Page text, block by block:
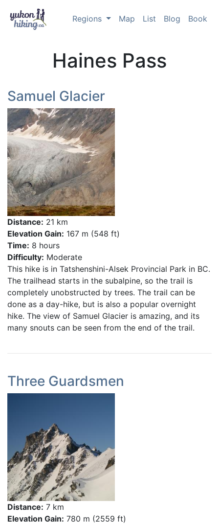
Regions Map List Blog Book
Haines Pass
Samuel Glacier
Distance: 21 km
Elevation Gain: 167 m (548 ft)
Time: 8 hours
Difficulty: Moderate
This hike is in Tatshenshini-Alsek Provincial Park in BC.
The trailhead starts in the subalpine, so the trail is
completely unobstructed by trees. The trail can be
done as a day-hike, but is also a popular overnight
hike. The view of Samuel Glacier is amazing, and its
many snouts can be seen from the end of the trail.
Three Guardsmen
Distance: 7 km
Elevation Gain: 780 m (2559 ft)